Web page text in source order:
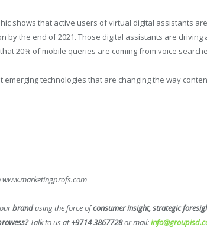
shows that active users of virtual digital assistants
by the end of 2021. Those digital assistants are
20% of mobile queries are coming from voice
emerging technologies that are changing the way
brandusing the force ofconsumer insight, strategic
Talk to us at+9714 3867728or mail: